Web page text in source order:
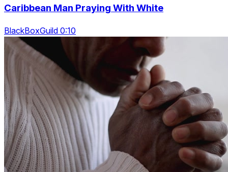
Caribbean Man Praying With White
BlackBoxGuild 0:10